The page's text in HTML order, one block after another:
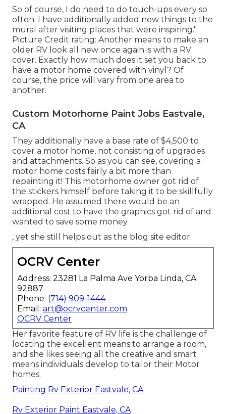
So of course, I do need to do touch-ups every so
often. I have additionally added new things to the
mural after visiting places that were inspiring."
Picture Credit rating: Another means to make an
older RV look all new once again is with a RV
cover. Exactly how much does it set you back to
have a motor home covered with vinyl? Of
course, the price will vary from one area to
another.
Custom Motorhome Paint Jobs Eastvale,
CA
They additionally have a base rate of $4,500 to
cover a motor home, not consisting of upgrades
and attachments. So as you can see, covering a
motor home costs fairly a bit more than
repainting it! This motorhome owner got rid of
the stickers himself before taking it to be skillfully
wrapped. He assumed there would be an
additional cost to have the graphics got rid of and
wanted to save some money.
, yet she still helps out as the blog site editor.
OCRV Center
Address: 23281 La Palma Ave Yorba Linda, CA
92887
Phone: (714) 909-1444
Email: art@ocrvcenter.com
OCRV Center
Her favorite feature of RV life is the challenge of
locating the excellent means to arrange a room,
and she likes seeing all the creative and smart
means individuals develop to tailor their Motor
homes.
Painting Rv Exterior Eastvale, CA
Rv Exterior Paint Eastvale, CA